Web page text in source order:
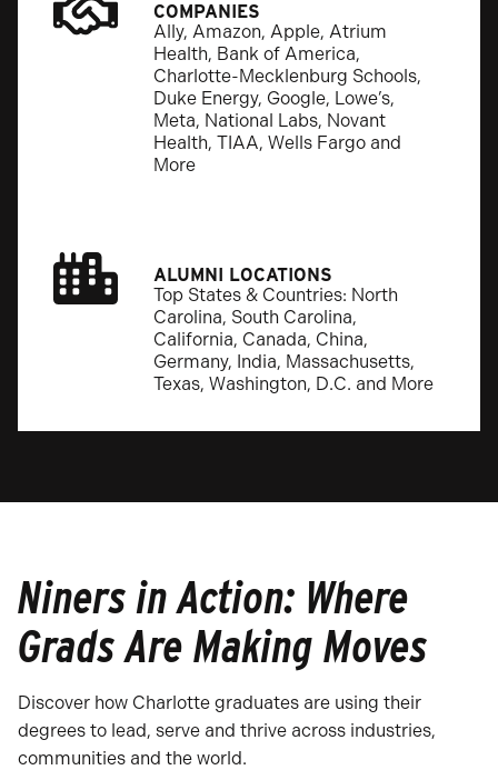
COMPANIES
Ally, Amazon, Apple, Atrium
Health, Bank of America,
Charlotte-Mecklenburg Schools,
Duke Energy, Google, Lowe’s,
Meta, National Labs, Novant
Health, TIAA, Wells Fargo and
More
ALUMNI LOCATIONS
Top States & Countries: North
Carolina, South Carolina,
California, Canada, China,
Germany, India, Massachusetts,
Texas, Washington, D.C. and More
Niners in Action: Where
Grads Are Making Moves
Discover how Charlotte graduates are using their
degrees to lead, serve and thrive across industries,
communities and the world.